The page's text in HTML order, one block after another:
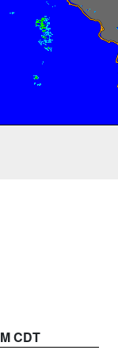
CDT